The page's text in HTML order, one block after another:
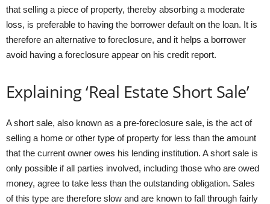
that selling a piece of property, thereby absorbing a moderate
loss, is preferable to having the borrower default on the loan. It is
therefore an alternative to foreclosure, and it helps a borrower
avoid having a foreclosure appear on his credit report.
Explaining ‘Real Estate Short Sale’
A short sale, also known as a pre-foreclosure sale, is the act of
selling a home or other type of property for less than the amount
that the current owner owes his lending institution. A short sale is
only possible if all parties involved, including those who are owed
money, agree to take less than the outstanding obligation. Sales
of this type are therefore slow and are known to fall through fairly